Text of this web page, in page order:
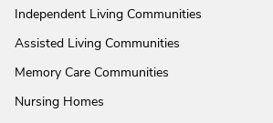
Independent Living Communities
Assisted Living Communities
Memory Care Communities
Nursing Homes